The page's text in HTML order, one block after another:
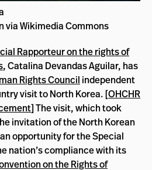
via Wikimedia Commons
Rapporteur on the rights of
, Catalina Devandas Aguilar, has
Rights Council independent
visit to North Korea. [OHCHR
] The visit, which took
invitation of the North Korean
opportunity for the Special
nation’s compliance with its
on the Rights of